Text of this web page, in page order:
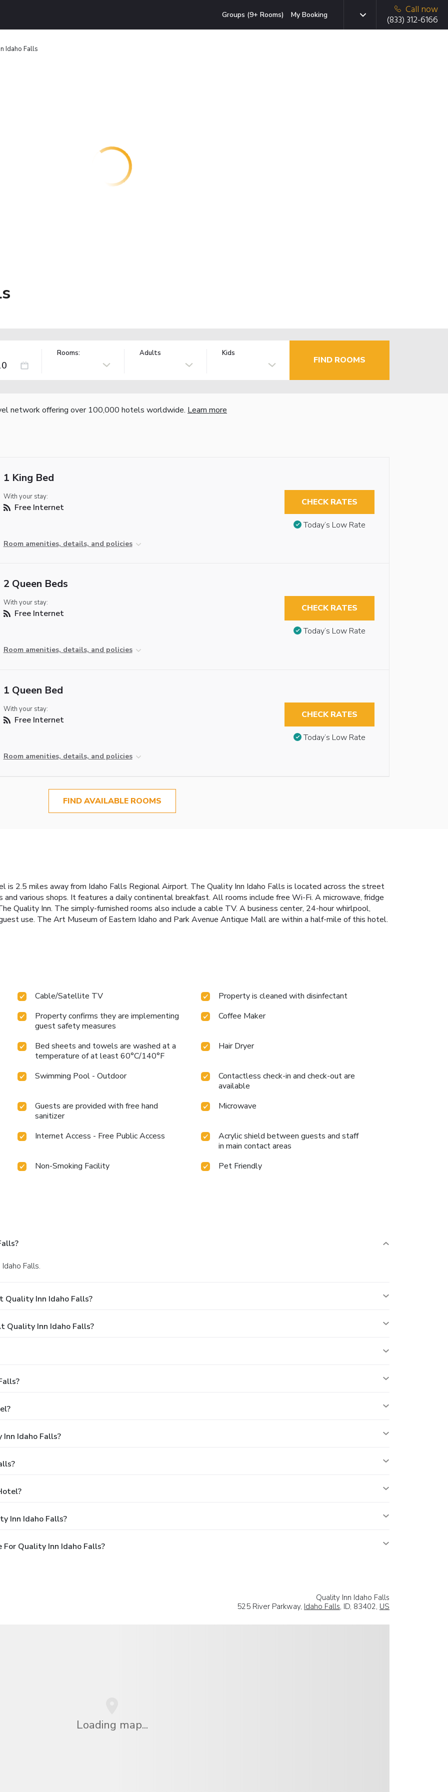
Groups (9+ Rooms) My Booking
Call now
(833) 312-6166
Idaho Falls
Rooms: Adults Kids
FIND ROOMS
network offering over 100,000 hotels worldwide. Learn more
1 King Bed
With your stay:
Free Internet
Room amenities, details, and policies
CHECK RATES
Today’s Low Rate
2 Queen Beds
With your stay:
Free Internet
Room amenities, details, and policies
CHECK RATES
Today’s Low Rate
1 Queen Bed
With your stay:
Free Internet
Room amenities, details, and policies
CHECK RATES
Today’s Low Rate
FIND AVAILABLE ROOMS
2.5 miles away from Idaho Falls Regional Airport. The Quality Inn Idaho Falls is located across the street
various shops. It features a daily continental breakfast. All rooms include free Wi-Fi. A microwave, fridge
Quality Inn. The simply-furnished rooms also include a cable TV. A business center, 24-hour whirlpool,
use. The Art Museum of Eastern Idaho and Park Avenue Antique Mall are within a half-mile of this hotel.
Cable/Satellite TV
Property is cleaned with disinfectant
Property confirms they are implementing
guest safety measures
Coffee Maker
Bed sheets and towels are washed at a
temperature of at least 60°C/140°F
Hair Dryer
Swimming Pool - Outdoor
Contactless check-in and check-out are
available
Guests are provided with free hand
sanitizer
Microwave
Internet Access - Free Public Access
Acrylic shield between guests and staff
in main contact areas
Non-Smoking Facility
Pet Friendly
Falls.
Quality Inn Idaho Falls?
Quality Inn Idaho Falls?
Idaho Falls?
Inn Idaho Falls?
Quality Inn Idaho Falls?
Quality Inn Idaho Falls
525 River Parkway, Idaho Falls, ID, 83402, US
Loading map...